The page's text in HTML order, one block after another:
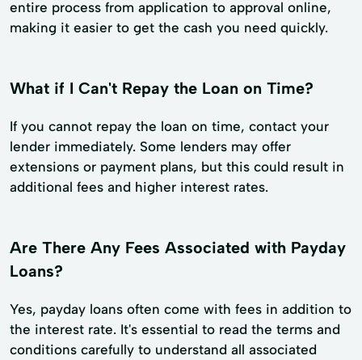
entire process from application to approval online,
making it easier to get the cash you need quickly.
What if I Can't Repay the Loan on Time?
If you cannot repay the loan on time, contact your
lender immediately. Some lenders may offer
extensions or payment plans, but this could result in
additional fees and higher interest rates.
Are There Any Fees Associated with Payday
Loans?
Yes, payday loans often come with fees in addition to
the interest rate. It's essential to read the terms and
conditions carefully to understand all associated